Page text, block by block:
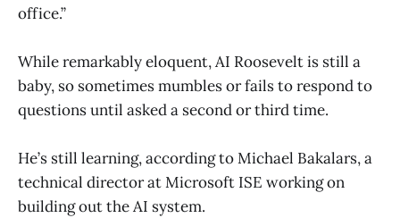
office.”
While remarkably eloquent, AI Roosevelt is still a
baby, so sometimes mumbles or fails to respond to
questions until asked a second or third time.
He’s still learning, according to Michael Bakalars, a
technical director at Microsoft ISE working on
building out the AI system.